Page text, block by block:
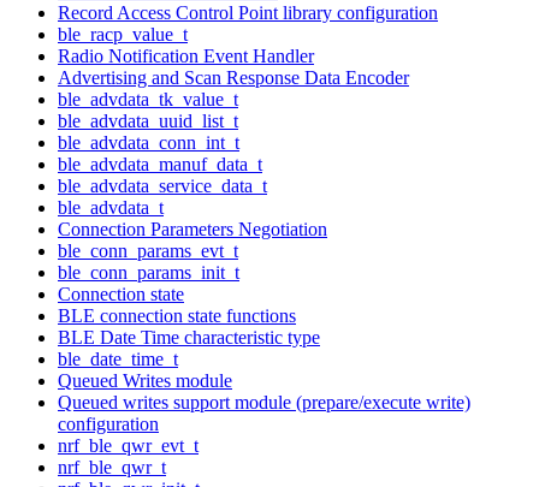
Record Access Control Point library configuration
ble_racp_value_t
Radio Notification Event Handler
Advertising and Scan Response Data Encoder
ble_advdata_tk_value_t
ble_advdata_uuid_list_t
ble_advdata_conn_int_t
ble_advdata_manuf_data_t
ble_advdata_service_data_t
ble_advdata_t
Connection Parameters Negotiation
ble_conn_params_evt_t
ble_conn_params_init_t
Connection state
BLE connection state functions
BLE Date Time characteristic type
ble_date_time_t
Queued Writes module
Queued writes support module (prepare/execute write)
configuration
nrf_ble_qwr_evt_t
nrf_ble_qwr_t